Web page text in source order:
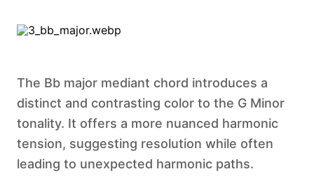
The Bb major mediant chord introduces a
distinct and contrasting color to the G Minor
tonality. It offers a more nuanced harmonic
tension, suggesting resolution while often
leading to unexpected harmonic paths.